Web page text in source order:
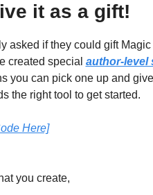
it as a gift!
asked if they could gift
created special author-level
you can pick one up and
the right tool to get started.
Here]
you create,